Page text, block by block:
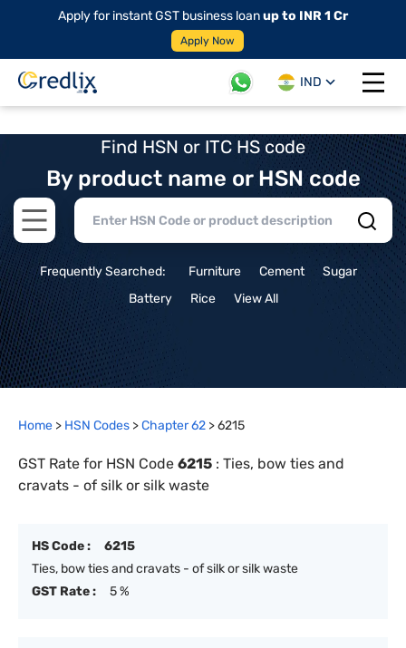
Apply for instant GST business loanup to INR 1 Cr
Apply Now
IND
Open
Find HSN or ITC HS code
By product name or HSN code
Open main menu
Frequently Searched: Furniture Cement
Sugar
Battery
Rice View All
Home > HSN Codes >Chapter62 >6215
GST Rate for HSN Code 6215 : Ties, bow ties and
cravats - of silk or silk waste
HS Code :
6215
Ties, bow ties and cravats - of silk or silk waste
GST Rate :
5 %